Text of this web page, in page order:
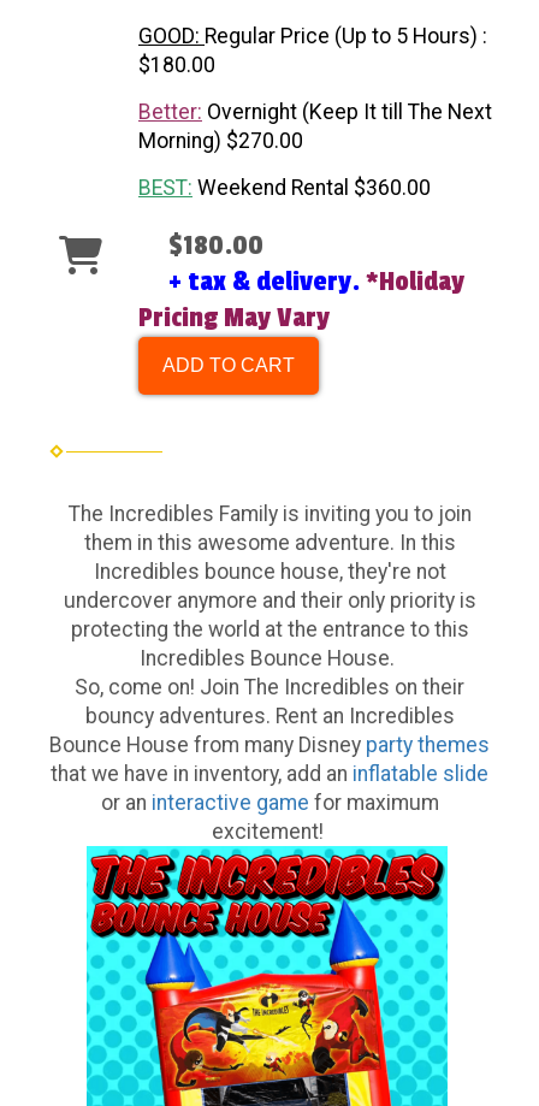
GOOD: Regular Price (Up to 5 Hours) :
$180.00
Better: Overnight (Keep It till The Next
Morning) $270.00
BEST: Weekend Rental $360.00
$180.00
+ tax & delivery.*Holiday
Pricing May Vary
ADD TO CART
The Incredibles Family is inviting you to join
them in this awesome adventure. In this
Incredibles bounce house, they're not
undercover anymore and their only priority is
protecting the world at the entrance to this
Incredibles Bounce House.
So, come on! Join The Incredibles on their
bouncy adventures. Rent an Incredibles
Bounce House from many Disney party themes
that we have in inventory, add an inflatable slide
or an interactive game for maximum
excitement!